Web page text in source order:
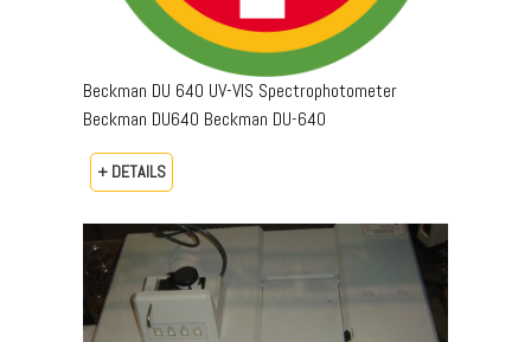
Beckman DU 640 UV-VIS Spectrophotometer
Beckman DU640 Beckman DU-640
+ DETAILS